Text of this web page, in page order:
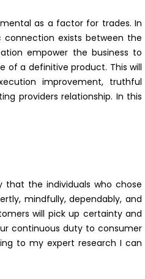
as a factor for trades. In
exists between the
empower the business to
of a definitive product. This will
improvement, truthful
providers relationship. In this
that the individuals who chose
mindfully, dependably, and
will pick up certainty and
continuous duty to consumer
to my expert research I can